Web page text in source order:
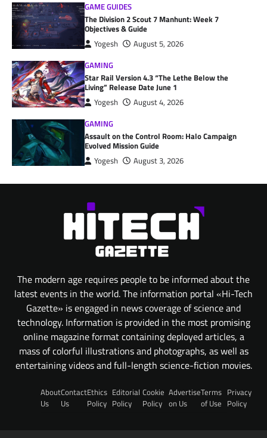
GAME GUIDES
The Division 2 Scout 7 Manhunt: Week 7
Objectives & Guide
Yogesh
August 5, 2026
GAMING
Star Rail Version 4.3 “The Lethe Below the
Living” Release Date June 1
Yogesh
August 4, 2026
GAMING
Assault on the Control Room: Halo Campaign
Evolved Mission Guide
Yogesh August 3, 2026
The modern age requires people to be informed about the
latest events in the world. The information portal «Hi-Tech
Gazette» is engaged in news coverage of science and
technology. Information is provided in the most promising
online magazine format containing deployed articles, a
mass of colorful illustrations and photographs, as well as
entertaining videos and full-length science-fiction movies.
About
Us
Contact
Us
Ethics
Policy
Editorial
Policy
Cookie
Policy
Advertise
on Us
Terms
of Use
Privacy
Policy